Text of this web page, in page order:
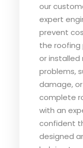
our
expert
prevent
the roofing
or installed
problems,
damage,
complete
with an
confident
designed